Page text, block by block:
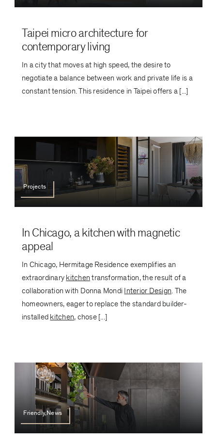
Taipei micro architecture for
contemporary living
In a city that moves at high speed, the desire to
negotiate a balance between work and private life is a
constant tension. This residence in Taipei offers a [...]
Projects
In Chicago, a kitchen with magnetic
appeal
In Chicago, Hermitage Residence exemplifies an
extraordinary kitchen transformation, the result of a
collaboration with Donna Mondi Interior Design. The
homeowners, eager to replace the standard builder-
installed kitchen, chose [...]
Friendly,News